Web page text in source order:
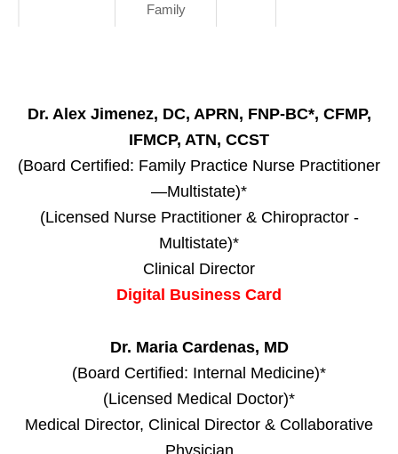
Family
Dr. Alex Jimenez, DC, APRN, FNP-BC*, CFMP,
IFMCP, ATN, CCST
(Board Certified: Family Practice Nurse Practitioner
—Multistate)*
(Licensed Nurse Practitioner & Chiropractor -
Multistate)*
Clinical Director
Digital Business Card
Dr. Maria Cardenas, MD
(Board Certified: Internal Medicine)*
(Licensed Medical Doctor)*
Medical Director, Clinical Director & Collaborative
Physician